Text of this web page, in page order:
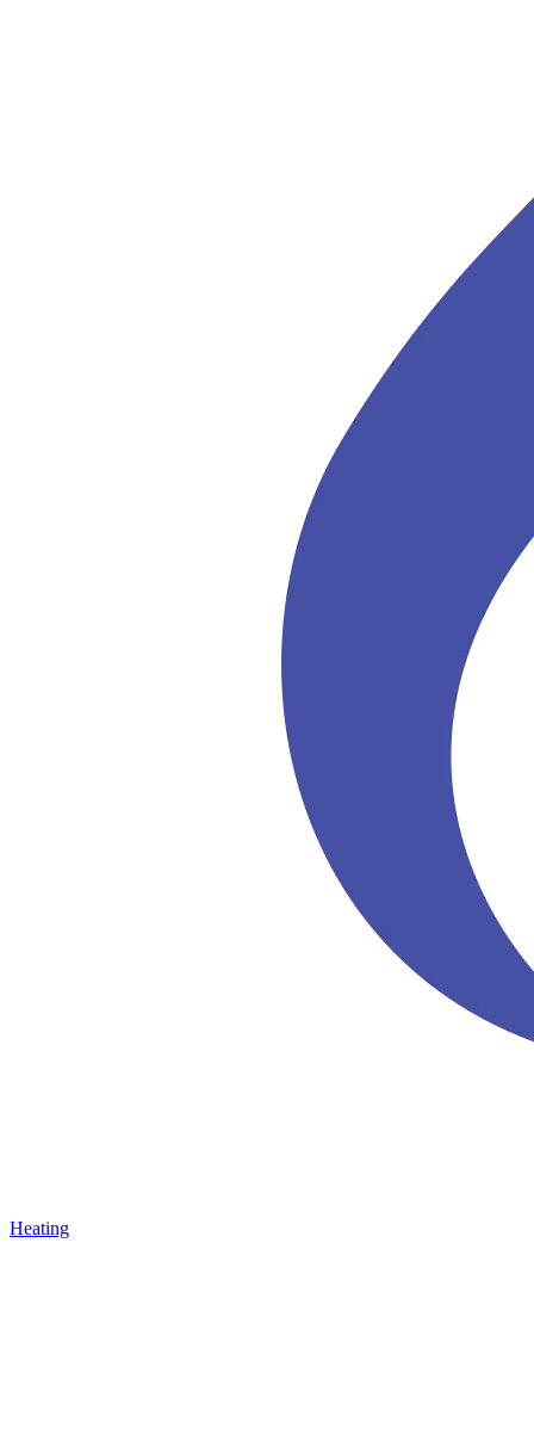
Heating